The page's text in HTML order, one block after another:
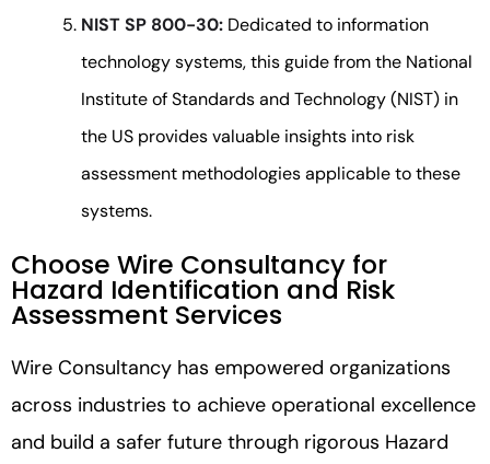
NIST SP 800-30: Dedicated to information
technology systems, this guide from the National
Institute of Standards and Technology (NIST) in
the US provides valuable insights into risk
assessment methodologies applicable to these
systems.
Choose Wire Consultancy for
Hazard Identification and Risk
Assessment Services
Wire Consultancy has empowered organizations
across industries to achieve operational excellence
and build a safer future through rigorous Hazard